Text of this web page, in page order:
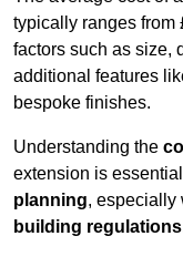
typically ranges from
factors such as size,
additional features
bespoke finishes.
Understanding the
extension is
planning, especially
building regulations